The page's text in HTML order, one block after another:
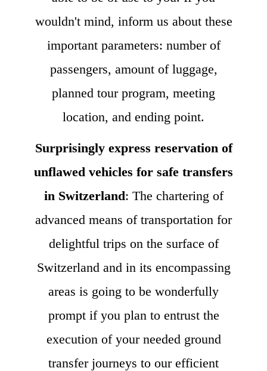
wouldn't mind, inform us about these
important parameters: number of
passengers, amount of luggage,
planned tour program, meeting
location, and ending point.
Surprisingly express reservation of
unflawed vehicles for safe transfers
in Switzerland: The chartering of
advanced means of transportation for
delightful trips on the surface of
Switzerland and in its encompassing
areas is going to be wonderfully
prompt if you plan to entrust the
execution of your needed ground
transfer journeys to our efficient